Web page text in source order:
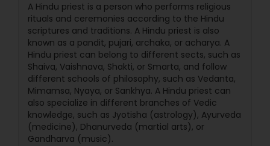
A Hindu priest is a person who performs religious
rituals and ceremonies according to the Hindu
scriptures and traditions. A Hindu priest is also
known as a pandit, pujari, archaka, or acharya. A
Hindu priest can belong to different sects, such as
Shaiva, Vaishnava, Shakti, or Smarta, and follow
different schools of philosophy, such as Vedanta,
Mimamsa, Nyaya, or Sankhya. A Hindu priest can
also specialize in different branches of Vedic
knowledge, such as Jyotisha (astrology), Ayurveda
(medicine), Dhanurveda (martial arts), or
Gandharva (music).